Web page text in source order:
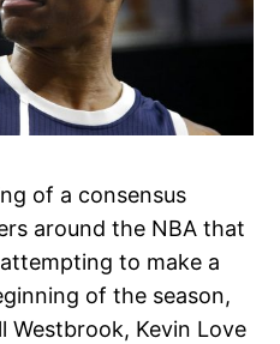
of a consensus
around the NBA that
to make a
of the season,
Westbrook, Kevin Love